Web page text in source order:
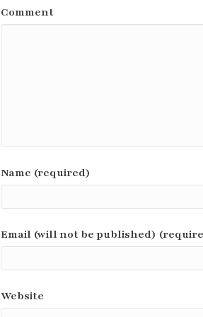
Comment
Name (required)
Email (will not be published)
Website